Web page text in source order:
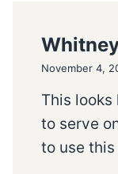
November 4,
This
to serve
to use